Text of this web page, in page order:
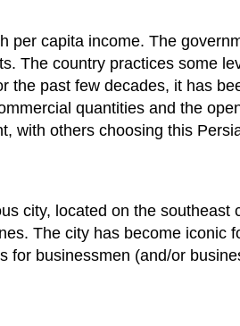
per capita income. The
The country practices some
the past few decades, it has
quantities and the
with others choosing this
city, located on the
The city has become iconic
for businessmen (and/or